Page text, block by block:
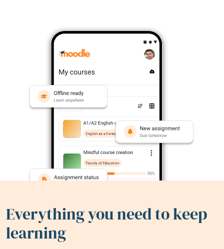
Everything you need to keep
learning